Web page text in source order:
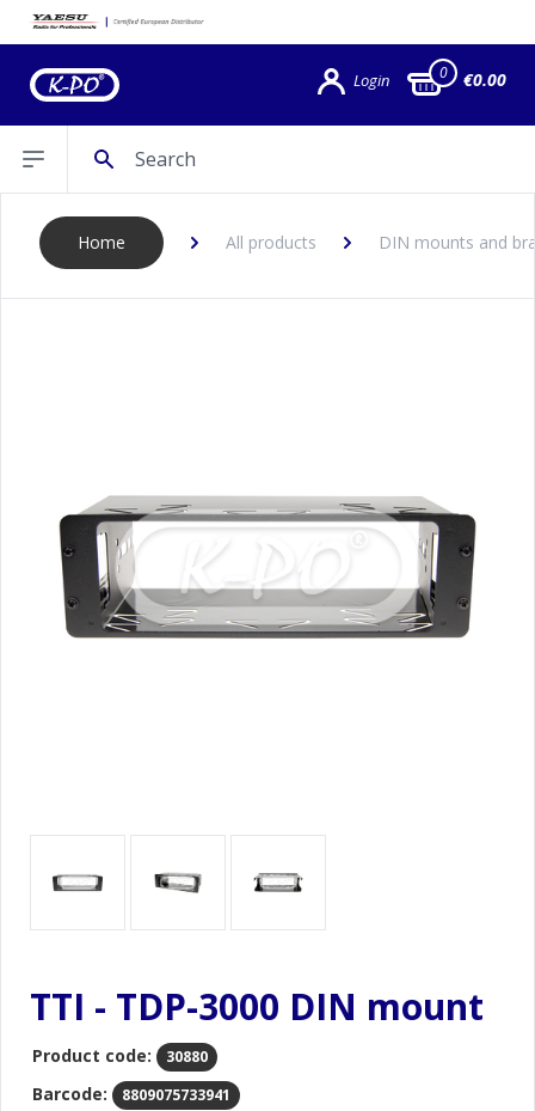
Login 0 €0.00
Open sidebar
Home All products DIN mounts and
TTI - TDP-3000 DIN mount
Product code: 30880
Barcode: 8809075733941